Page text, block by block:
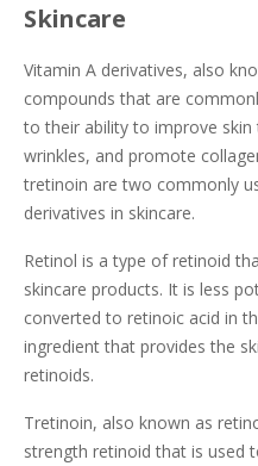
Skincare
Vitamin A derivatives, also
compounds that are
to their ability to improve skin
wrinkles, and promote
tretinoin are two commonly
derivatives in skincare.
Retinol is a type of retinoid
skincare products. It is less
converted to retinoic acid in
ingredient that provides the
retinoids.
Tretinoin, also known as
strength retinoid that is used